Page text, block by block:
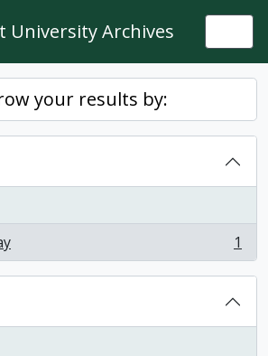
University Archives
your results by:
1